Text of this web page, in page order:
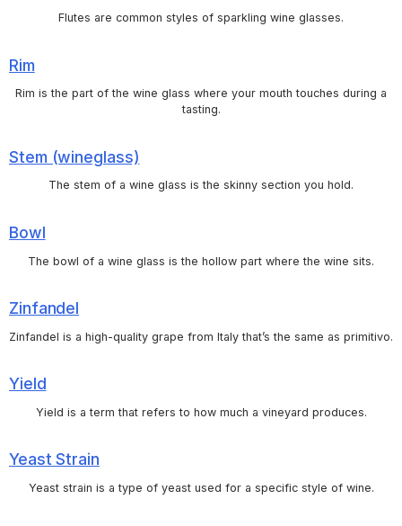
Flutes are common styles of sparkling wine glasses.
Rim
Rim is the part of the wine glass where your mouth touches during a
tasting.
Stem (wineglass)
The stem of a wine glass is the skinny section you hold.
Bowl
The bowl of a wine glass is the hollow part where the wine sits.
Zinfandel
Zinfandel is a high-quality grape from Italy that’s the same as primitivo.
Yield
Yield is a term that refers to how much a vineyard produces.
Yeast Strain
Yeast strain is a type of yeast used for a specific style of wine.